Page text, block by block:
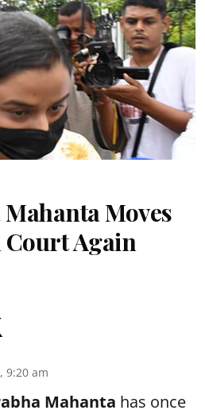
Moves
Again
9:20 am
Mahanta has once